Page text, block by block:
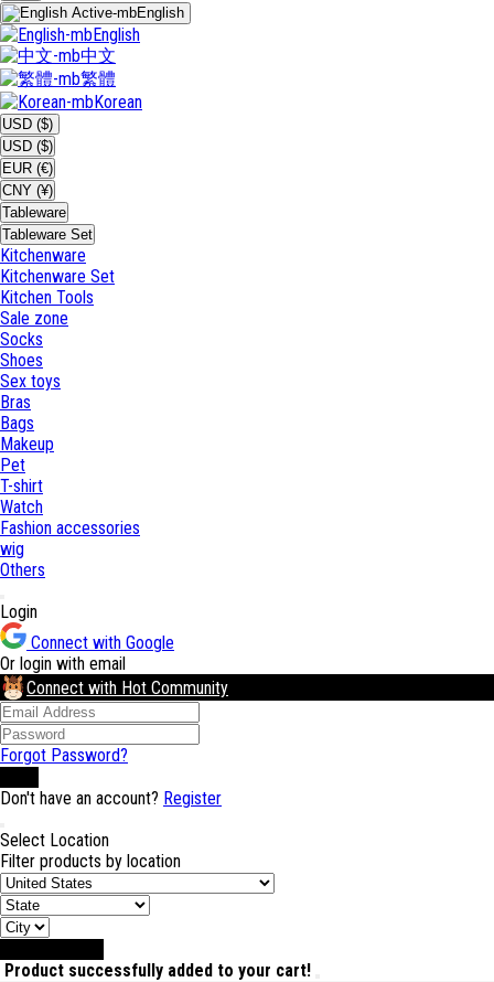
English
English
中文
繁體
Korean
USD ($)
USD ($)
EUR (€)
CNY (¥)
Tableware
Tableware Set
Kitchenware
Kitchenware Set
Kitchen Tools
Sale zone
Socks
Shoes
Sex toys
Bras
Bags
Makeup
Pet
T-shirt
Watch
Fashion accessories
wig
Others
Login
Connect with Google
Or login with email
Connect with Hot Community
Forgot Password?
Don't have an account? Register
Select Location
Filter products by location
Product successfully added to your cart!